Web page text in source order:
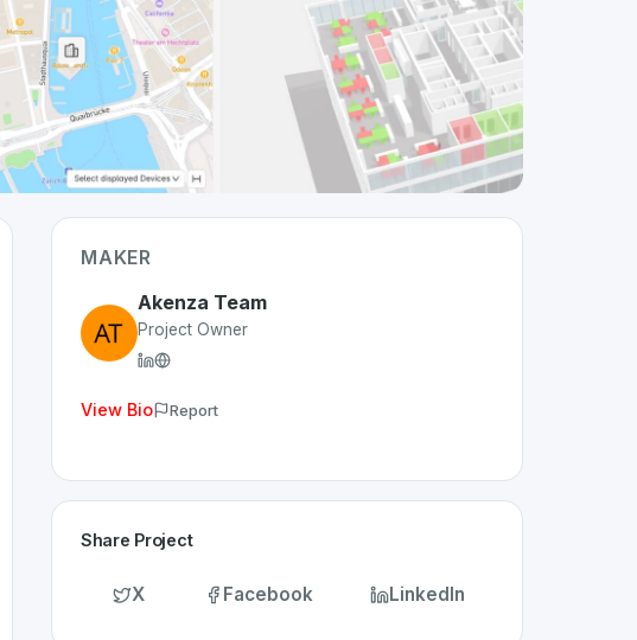
MAKER
Akenza Team
Project Owner
View Bio Report
Share Project
X Facebook LinkedIn